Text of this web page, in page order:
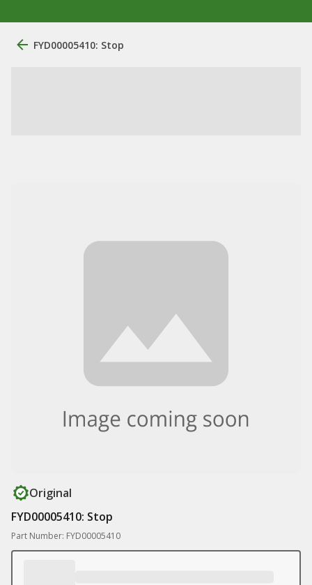
FYD00005410: Stop
Original
FYD00005410: Stop
Part Number: FYD00005410